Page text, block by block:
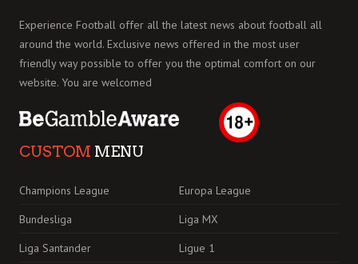
Experience Football offer all the latest news about football all
around the world. Exclusive news offered in the most user
friendly way possible to offer you the optimal comfort on our
website. You are welcomed
CUSTOM MENU
Champions League
Europa League
Bundesliga
Liga MX
Liga Santander
Ligue 1